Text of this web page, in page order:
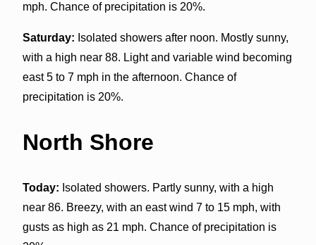
mph. Chance of precipitation is 20%.
Saturday: Isolated showers after noon. Mostly sunny,
with a high near 88. Light and variable wind becoming
east 5 to 7 mph in the afternoon. Chance of
precipitation is 20%.
North Shore
Today: Isolated showers. Partly sunny, with a high
near 86. Breezy, with an east wind 7 to 15 mph, with
gusts as high as 21 mph. Chance of precipitation is